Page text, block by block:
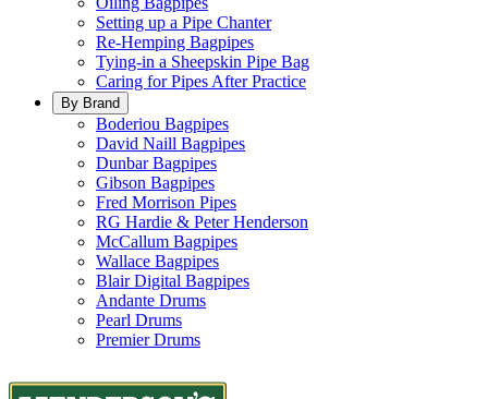
Setting up a Pipe Chanter
Re-Hemping Bagpipes
Tying-in a Sheepskin Pipe Bag
Caring for Pipes After Practice
By Brand
Boderiou Bagpipes
David Naill Bagpipes
Dunbar Bagpipes
Gibson Bagpipes
Fred Morrison Pipes
RG Hardie & Peter Henderson
McCallum Bagpipes
Wallace Bagpipes
Blair Digital Bagpipes
Andante Drums
Pearl Drums
Premier Drums